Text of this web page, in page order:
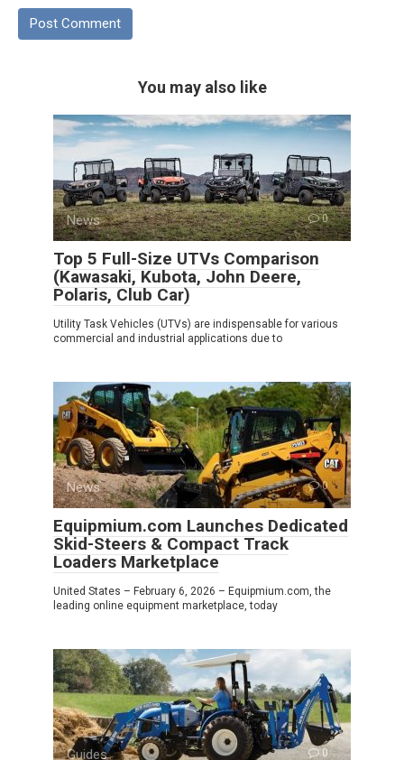
You may also like
News 0
Top 5 Full-Size UTVs Comparison
(Kawasaki, Kubota, John Deere,
Polaris, Club Car)
Utility Task Vehicles (UTVs) are indispensable for various
commercial and industrial applications due to
News 0
Equipmium.com Launches Dedicated
Skid-Steers & Compact Track
Loaders Marketplace
United States – February 6, 2026 – Equipmium.com, the
leading online equipment marketplace, today
Guides 0